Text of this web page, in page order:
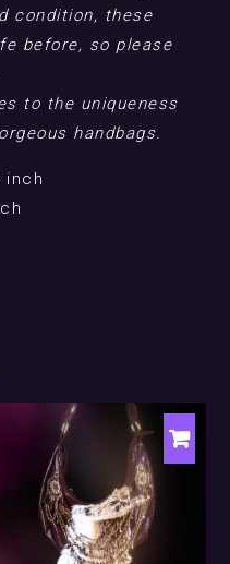
condition, these
before, so please
to the uniqueness
handbags.
inch